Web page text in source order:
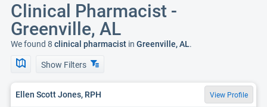
Clinical Pharmacist -
Greenville, AL
We found 8 clinical pharmacist in Greenville, AL.
Show Filters
Ellen Scott Jones, RPH View Profile